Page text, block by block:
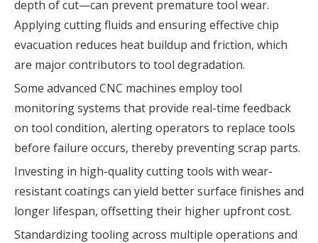
depth of cut—can prevent premature tool wear.
Applying cutting fluids and ensuring effective chip
evacuation reduces heat buildup and friction, which
are major contributors to tool degradation.
Some advanced CNC machines employ tool
monitoring systems that provide real-time feedback
on tool condition, alerting operators to replace tools
before failure occurs, thereby preventing scrap parts.
Investing in high-quality cutting tools with wear-
resistant coatings can yield better surface finishes and
longer lifespan, offsetting their higher upfront cost.
Standardizing tooling across multiple operations and